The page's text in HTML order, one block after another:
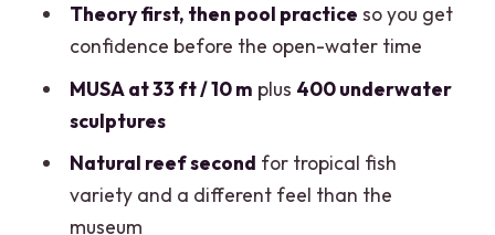
Skip
Should You Book This Cancun Beginner
FAQ
Theory first, then pool practice so you get
confidence before the open-water time
MUSA at 33 ft / 10 m plus 400 underwater
sculptures
Natural reef second for tropical fish
variety and a different feel than the
museum